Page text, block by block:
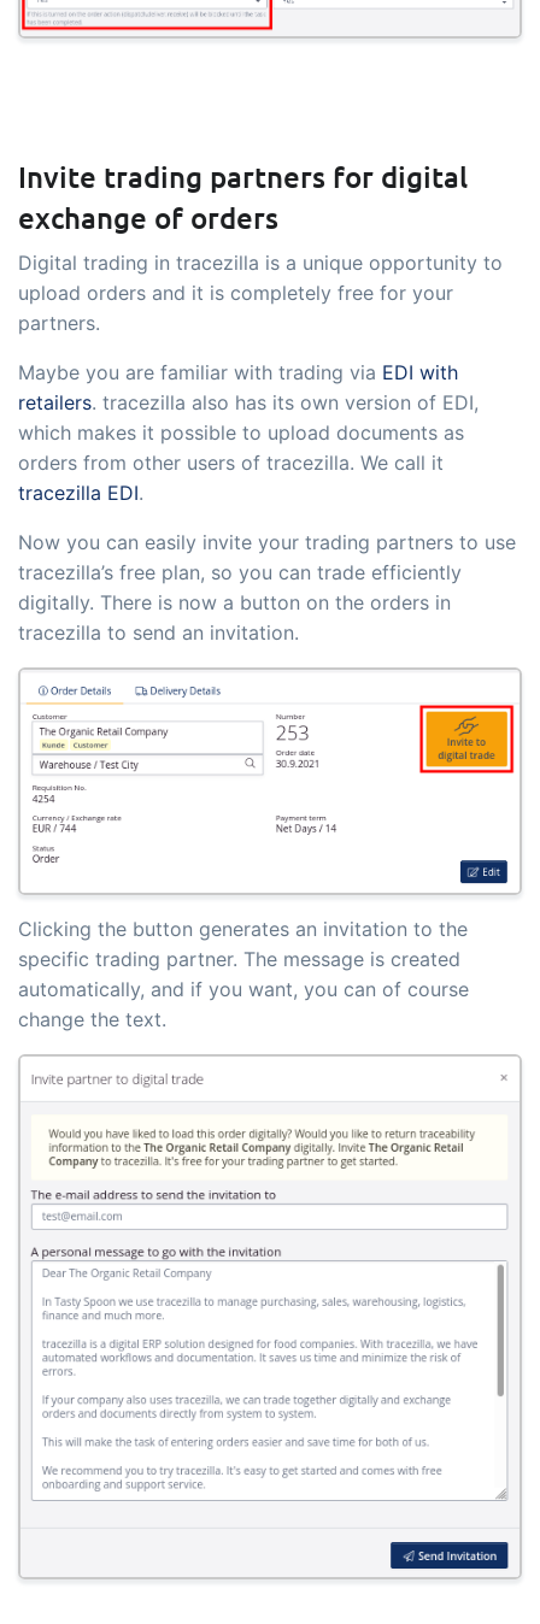
Invite trading partners for digital
exchange of orders
Digital trading in tracezilla is a unique opportunity to
upload orders and it is completely free for your
partners.
Maybe you are familiar with trading via EDI with
retailers. tracezilla also has its own version of EDI,
which makes it possible to upload documents as
orders from other users of tracezilla. We call it
tracezilla EDI.
Now you can easily invite your trading partners to use
tracezilla’s free plan, so you can trade efficiently
digitally. There is now a button on the orders in
tracezilla to send an invitation.
Clicking the button generates an invitation to the
specific trading partner. The message is created
automatically, and if you want, you can of course
change the text.